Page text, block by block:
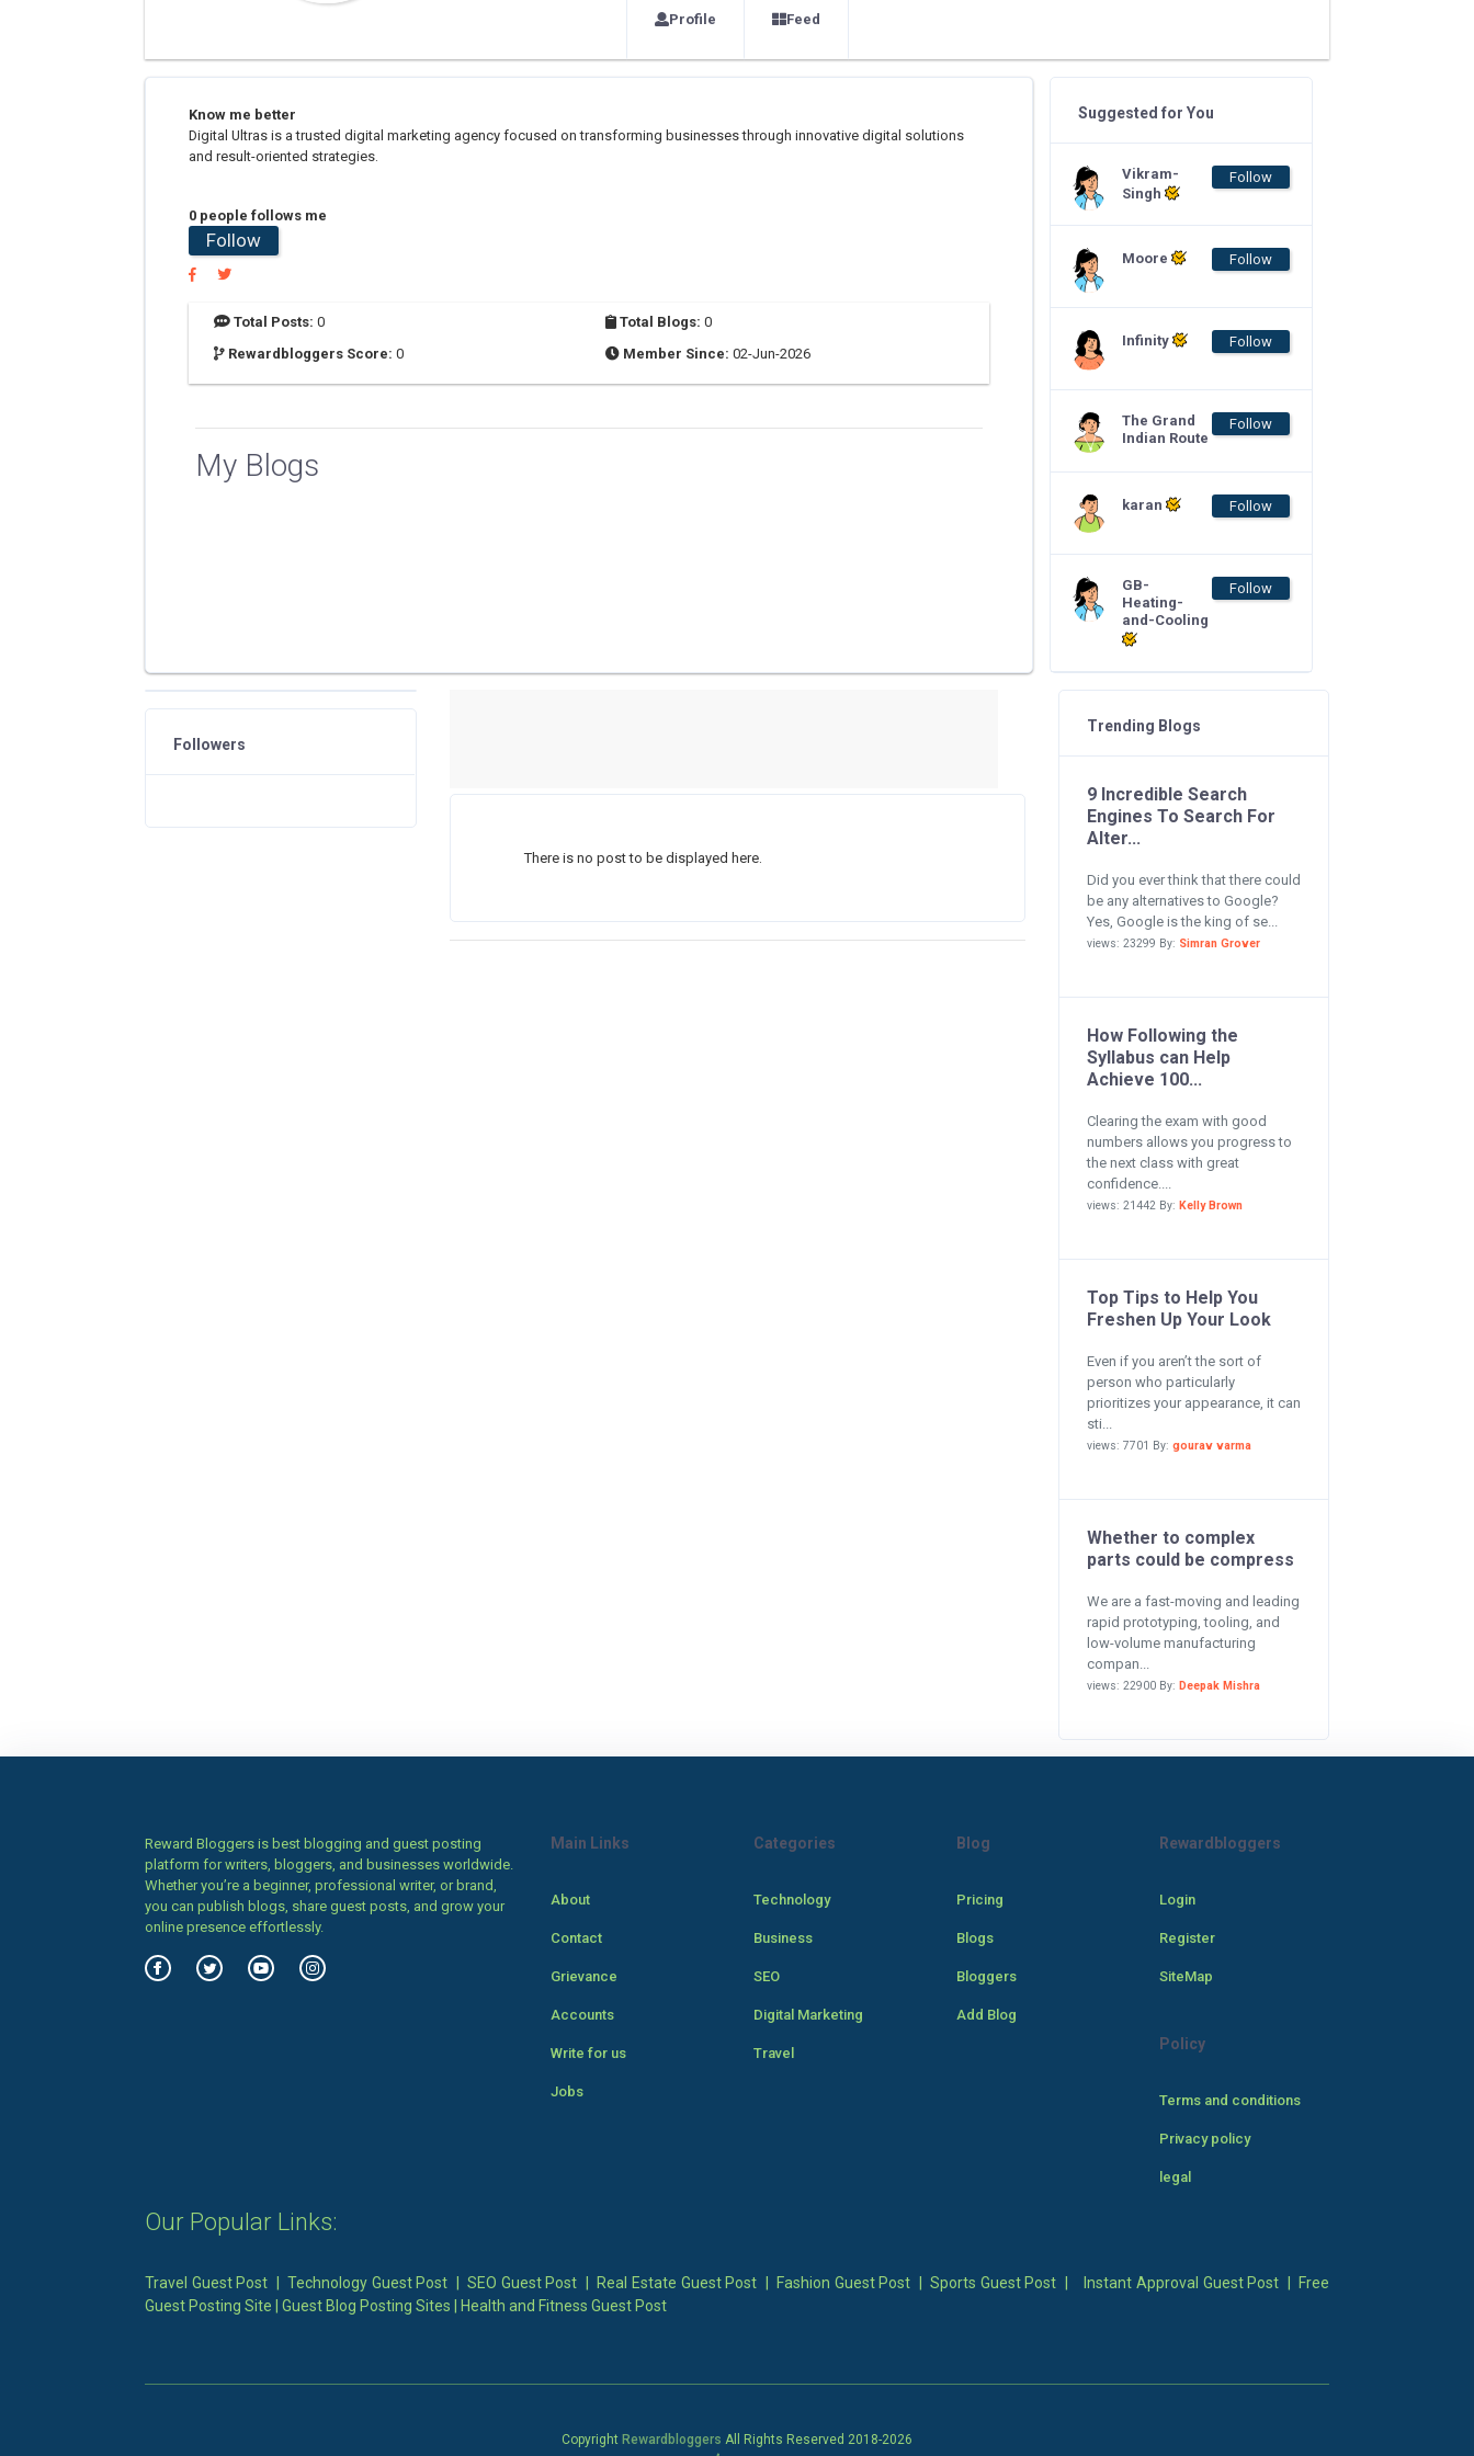
Profile Feed
Know me better
Digital Ultras is a trusted digital marketing agency focused on transforming businesses through innovative digital solutions
and result-oriented strategies.
0 people follows me
Follow
Total Posts: 0 Total Blogs: 0
Rewardbloggers Score: 0 Member Since: 02-Jun-2026
My Blogs
Suggested for You
Vikram-
Singh
Follow
Moore Follow
Infinity Follow
The Grand
Indian Route
Follow
karan Follow
GB-
Heating-
and-Cooling
Follow
There is no post to be displayed here.
Followers
Trending Blogs
9 Incredible Search
Engines To Search For
Alter...
Did you ever think that there could
be any alternatives to Google?
Yes, Google is the king of se...
views: 23299 By: Simran Grover
How Following the
Syllabus can Help
Achieve 100...
Clearing the exam with good
numbers allows you progress to
the next class with great
confidence....
views: 21442 By: Kelly Brown
Top Tips to Help You
Freshen Up Your Look
Even if you aren’t the sort of
person who particularly
prioritizes your appearance, it can
sti...
views: 7701 By: gourav varma
Whether to complex
parts could be compress
We are a fast-moving and leading
rapid prototyping, tooling, and
low-volume manufacturing
compan...
views: 22900 By: Deepak Mishra
Reward Bloggers is best blogging and guest posting
platform for writers, bloggers, and businesses worldwide.
Whether you’re a beginner, professional writer, or brand,
you can publish blogs, share guest posts, and grow your
online presence effortlessly.
Main Links
About
Contact
Grievance
Accounts
Write for us
Jobs
Categories
Technology
Business
SEO
Digital Marketing
Travel
Blog
Pricing
Blogs
Bloggers
Add Blog
Rewardbloggers
Login
Register
SiteMap
Policy
Terms and conditions
Privacy policy
legal
Our Popular Links:
Travel Guest Post |Technology Guest Post |SEO Guest Post Real Estate Guest Post Fashion Guest Post Sports Guest Post Instant Approval Guest Post
Free
Guest Posting Site
Guest Blog Posting Sites Health and Fitness Guest Post
Copyright Rewardbloggers All Rights Reserved 2018-2026